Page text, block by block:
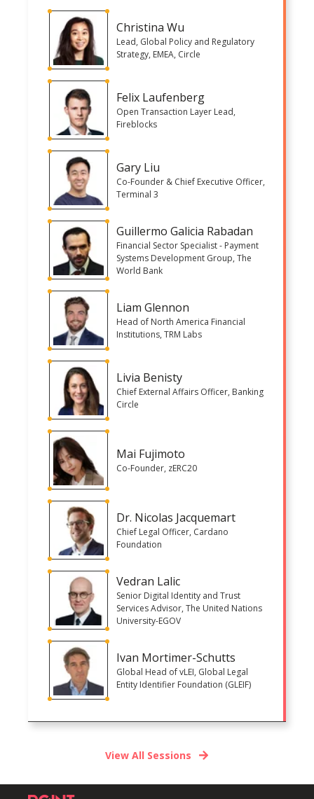
Christina Wu
Lead, Global Policy and Regulatory
Strategy, EMEA, Circle
Felix Laufenberg
Open Transaction Layer Lead,
Fireblocks
Gary Liu
Co-Founder & Chief Executive Officer,
Terminal 3
Guillermo Galicia Rabadan
Financial Sector Specialist - Payment
Systems Development Group, The
World Bank
Liam Glennon
Head of North America Financial
Institutions, TRM Labs
Livia Benisty
Chief External Affairs Officer, Banking
Circle
Mai Fujimoto
Co-Founder, zERC20
Dr. Nicolas Jacquemart
Chief Legal Officer, Cardano
Foundation
Vedran Lalic
Senior Digital Identity and Trust
Services Advisor, The United Nations
University-EGOV
Ivan Mortimer-Schutts
Global Head of vLEI, Global Legal
Entity Identifier Foundation (GLEIF)
View All Sessions